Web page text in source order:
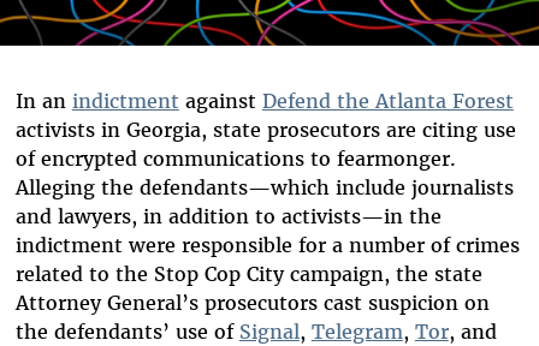
In an indictment against Defend the Atlanta Forest
activists in Georgia, state prosecutors are citing use
of encrypted communications to fearmonger.
Alleging the defendants—which include journalists
and lawyers, in addition to activists—in the
indictment were responsible for a number of crimes
related to the Stop Cop City campaign, the state
Attorney General’s prosecutors cast suspicion on
the defendants’ use of Signal, Telegram, Tor, and